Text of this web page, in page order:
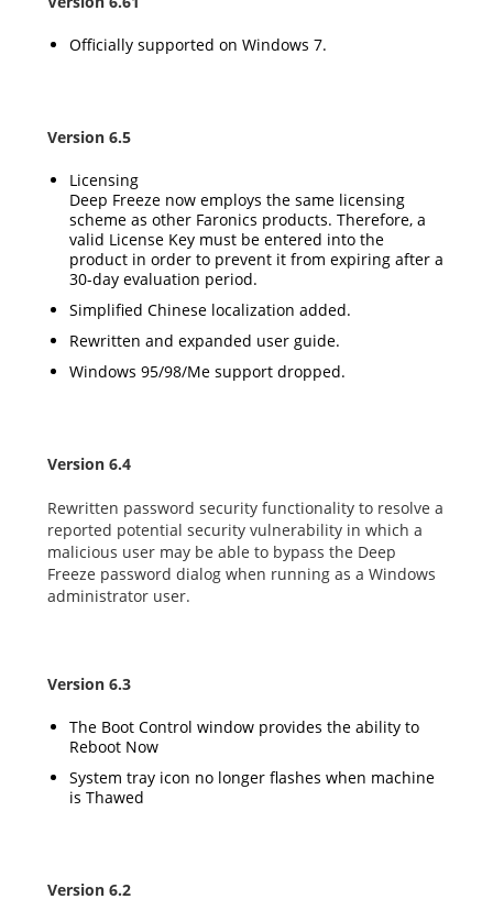
Officially supported on Windows 7.
Version 6.5
Licensing
Deep Freeze now employs the same licensing
scheme as other Faronics products. Therefore, a
valid License Key must be entered into the
product in order to prevent it from expiring after a
30-day evaluation period.
Simplified Chinese localization added.
Rewritten and expanded user guide.
Windows 95/98/Me support dropped.
Version 6.4
Rewritten password security functionality to resolve a
reported potential security vulnerability in which a
malicious user may be able to bypass the Deep
Freeze password dialog when running as a Windows
administrator user.
Version 6.3
The Boot Control window provides the ability to
Reboot Now
System tray icon no longer flashes when machine
is Thawed
Version 6.2